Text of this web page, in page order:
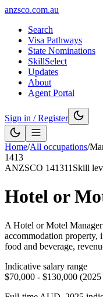
anzsco.com.au
Search
Visa Pathways
State Nominations
SkillSelect
Updates
About
Agent Portal
Sign in / Register
Home/All occupations/
1413
ANZSCO 141311 Skill
Hotel or
A Hotel or Motel Manager
accommodation property,
food and beverage,
Indicative salary range
$70,000 - $130,000